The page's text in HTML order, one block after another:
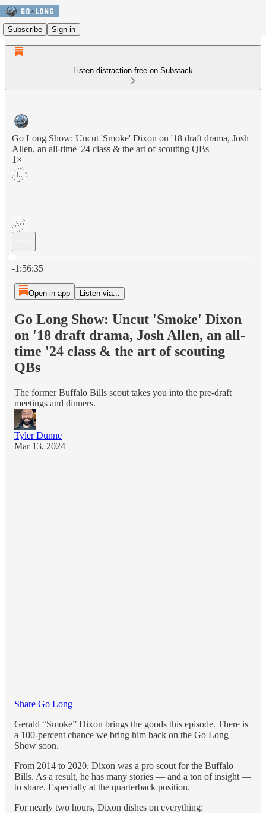
Subscribe Sign in
Listen distraction-free on Substack
Go Long Show: Uncut 'Smoke' Dixon on '18 draft drama, Josh
Allen, an all-time '24 class & the art of scouting QBs
1×
-1:56:35
Open in app Listen via...
Go Long Show: Uncut 'Smoke' Dixon
on '18 draft drama, Josh Allen, an all-
time '24 class & the art of scouting
QBs
The former Buffalo Bills scout takes you into the pre-draft
meetings and dinners.
Tyler Dunne
Mar 13, 2024
Share Go Long
Gerald “Smoke” Dixon brings the goods this episode. There is
a 100-percent chance we bring him back on the Go Long
Show soon.
From 2014 to 2020, Dixon was a pro scout for the Buffalo
Bills. As a result, he has many stories — and a ton of insight —
to share. Especially at the quarterback position.
For nearly two hours, Dixon dishes on everything: